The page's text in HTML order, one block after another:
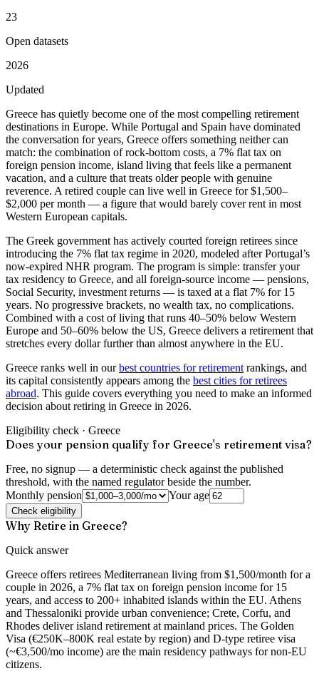
23
Open datasets
2026
Updated
Greece has quietly become one of the most compelling retirement
destinations in Europe. While Portugal and Spain have dominated
the conversation for years, Greece offers something neither can
match: the combination of rock-bottom costs, a 7% flat tax on
foreign pension income, island living that feels like a permanent
vacation, and a culture that treats older people with genuine
reverence. A retired couple can live well in Greece for $1,500–
$2,000 per month — a figure that would barely cover rent in most
Western European capitals.
The Greek government has actively courted foreign retirees since
introducing the 7% flat tax regime in 2020, modeled after Portugal’s
now-expired NHR program. The program is simple: transfer your
tax residency to Greece, and all foreign-source income — pensions,
Social Security, investment returns — is taxed at a flat 7% for 15
years. No progressive brackets, no wealth tax, no complications.
Combined with a cost of living that runs 40–50% below Western
Europe and 50–60% below the US, Greece delivers a retirement that
stretches every dollar further than almost anywhere in the EU.
Greece ranks well in our best countries for retirement rankings, and
its capital consistently appears among the best cities for retirees
abroad. This guide covers everything you need to make an informed
decision about retiring in Greece in 2026.
Eligibility check · Greece
Does your pension qualify for Greece's retirement visa?
Free, no signup — a deterministic check against the published
threshold, with the named regulator beside the number.
Monthly pension
Your age
Check eligibility
Why Retire in Greece?
Quick answer
Greece offers retirees Mediterranean living from $1,500/month for a
couple in 2026, a 7% flat tax on foreign pension income for 15
years, and access to 200+ inhabited islands within the EU. Athens
and Thessaloniki provide urban convenience; Crete, Corfu, and
Rhodes deliver island retirement at mainland prices. The Golden
Visa (€250K–800K real estate by region) and D-type retiree visa
(~€3,500/mo income) are the main residency pathways for non-EU
citizens.